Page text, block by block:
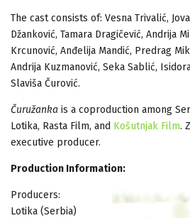
The cast consists of: Vesna Trivalić,
Džanković, Tamara Dragičević, Andrija
Krcunović, Anđelija Mandić, Predrag
Andrija Kuzmanović, Seka Sablić,
Slaviša Čurović.
Čuružanka is a coproduction among
Lotika, Rasta Film, and Košutnjak Film.
executive producer.
Production Information:
Producers:
Lotika (Serbia)